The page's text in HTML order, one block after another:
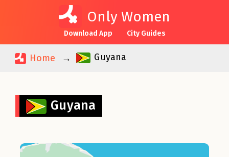
Only Women
Download App City Guides
Home Guyana
Guyana